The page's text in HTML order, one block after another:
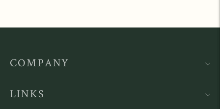
COMPANY
LINKS